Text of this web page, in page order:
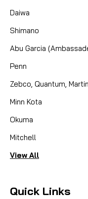
Daiwa
Shimano
Abu Garcia
Penn
Zebco, Quantum,
Minn Kota
Okuma
Mitchell
View All
Quick Links